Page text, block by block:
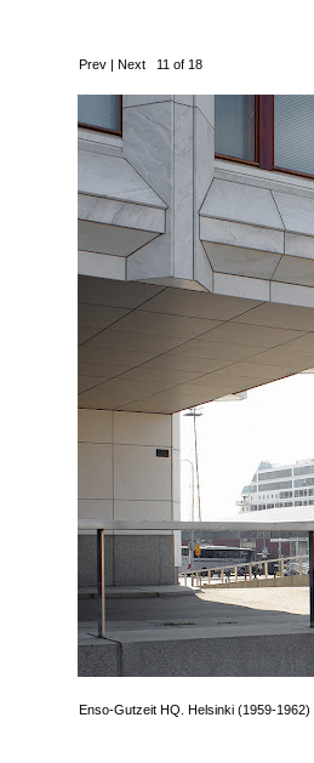
Prev Next
11 of 18
Enso-Gutzeit HQ. Helsinki (1959-1962)